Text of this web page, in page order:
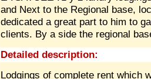
and Next to the Regional base,
dedicated a great part to him to
clients. By a side the regional
Detailed description:
Lodgings of complete rent which